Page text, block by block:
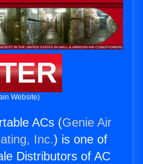
Website)
ACs (Genie Air
Inc.) is one of
Distributors of AC